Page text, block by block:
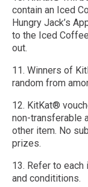
contain an Iced
Hungry Jack’s
to the Iced
out. ​
11. Winners of
random from
12. KitKat®
non-transferable
other item. No
prizes.
13. Refer to
and condititions.